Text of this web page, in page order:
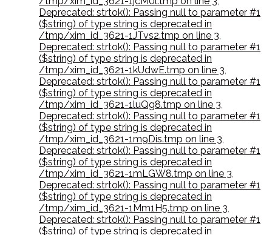
Deprecated: strtok(): Passing null to parameter #1
($string) of type string is deprecated in
/tmp/xim_id_3621-1JTvs2.tmp on line 3,
Deprecated: strtok(): Passing null to parameter #1
($string) of type string is deprecated in
/tmp/xim_id_3621-1kUdwE.tmp on line 3,
Deprecated: strtok(): Passing null to parameter #1
($string) of type string is deprecated in
/tmp/xim_id_3621-1luQg8.tmp on line 3,
Deprecated: strtok(): Passing null to parameter #1
($string) of type string is deprecated in
/tmp/xim_id_3621-1m9Dis.tmp on line 3,
Deprecated: strtok(): Passing null to parameter #1
($string) of type string is deprecated in
/tmp/xim_id_3621-1mLGW8.tmp on line 3,
Deprecated: strtok(): Passing null to parameter #1
($string) of type string is deprecated in
/tmp/xim_id_3621-1Mm1H5.tmp on line 3,
Deprecated: strtok(): Passing null to parameter #1
($string) of type string is deprecated in